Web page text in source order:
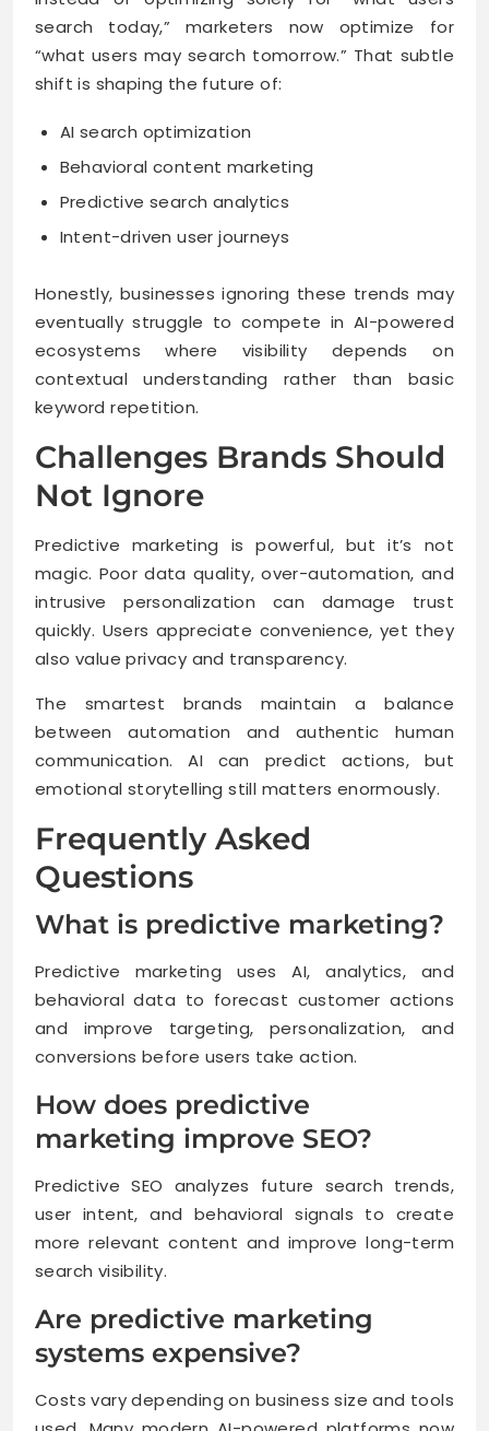
search today,” marketers now optimize for
“what users may search tomorrow.” That subtle
shift is shaping the future of:
AI search optimization
Behavioral content marketing
Predictive search analytics
Intent-driven user journeys
Honestly, businesses ignoring these trends may
eventually struggle to compete in AI-powered
ecosystems where visibility depends on
contextual understanding rather than basic
keyword repetition.
Challenges Brands Should
Not Ignore
Predictive marketing is powerful, but it’s not
magic. Poor data quality, over-automation, and
intrusive personalization can damage trust
quickly. Users appreciate convenience, yet they
also value privacy and transparency.
The smartest brands maintain a balance
between automation and authentic human
communication. AI can predict actions, but
emotional storytelling still matters enormously.
Frequently Asked
Questions
What is predictive marketing?
Predictive marketing uses AI, analytics, and
behavioral data to forecast customer actions
and improve targeting, personalization, and
conversions before users take action.
How does predictive
marketing improve SEO?
Predictive SEO analyzes future search trends,
user intent, and behavioral signals to create
more relevant content and improve long-term
search visibility.
Are predictive marketing
systems expensive?
Costs vary depending on business size and tools